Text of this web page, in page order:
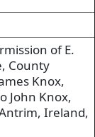
of E.
County
Knox,
John Knox,
Ireland,